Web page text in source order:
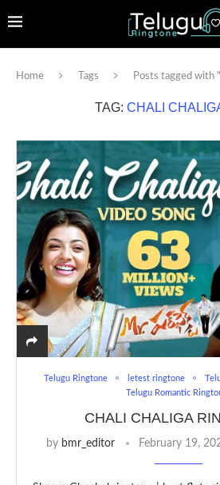
Home Tags Posts tagged with
TAG: CHALI
Telugu Ringtone letest ringtone
Telugu Romantic
CHALI CHALIGA
by bmr_editor February 19,